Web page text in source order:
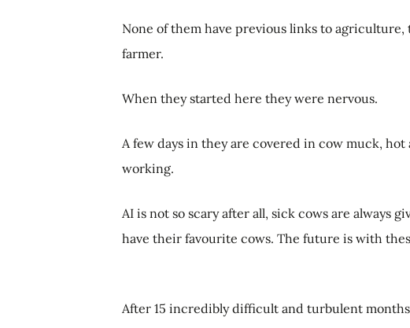
None of them have previous links to agriculture,
farmer.
When they started here they were nervous.
A few days in they are covered in cow muck,
working.
AI is not so scary after all, sick cows are always
have their favourite cows. The future is with
After 15 incredibly difficult and turbulent